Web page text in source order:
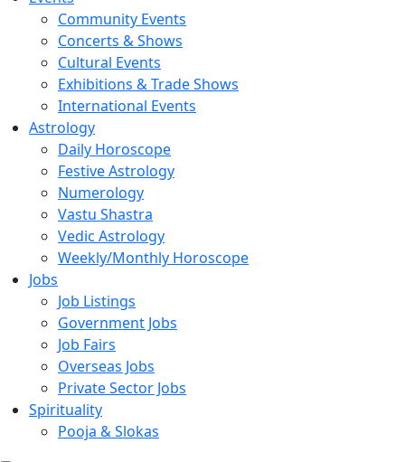
Community Events
Concerts & Shows
Cultural Events
Exhibitions & Trade Shows
International Events
Astrology
Daily Horoscope
Festive Astrology
Numerology
Vastu Shastra
Vedic Astrology
Weekly/Monthly Horoscope
Jobs
Job Listings
Government Jobs
Job Fairs
Overseas Jobs
Private Sector Jobs
Spirituality
Pooja & Slokas